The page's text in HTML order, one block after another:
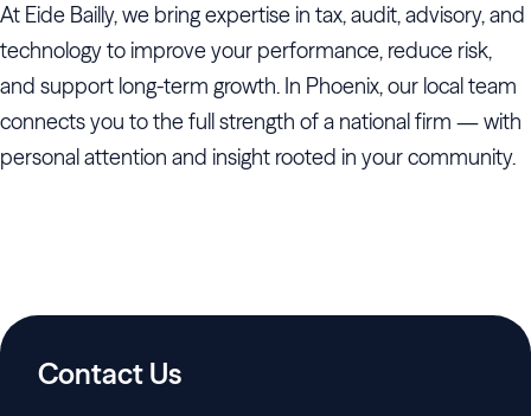
At Eide Bailly, we bring expertise in tax, audit, advisory, and
technology to improve your performance, reduce risk,
and support long-term growth. In Phoenix, our local team
connects you to the full strength of a national firm — with
personal attention and insight rooted in your community.
Contact Us